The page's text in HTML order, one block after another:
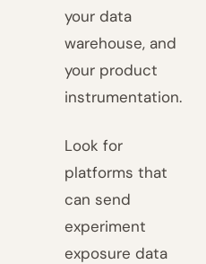
your data
warehouse, and
your product
instrumentation.
Look for
platforms that
can send
experiment
exposure data